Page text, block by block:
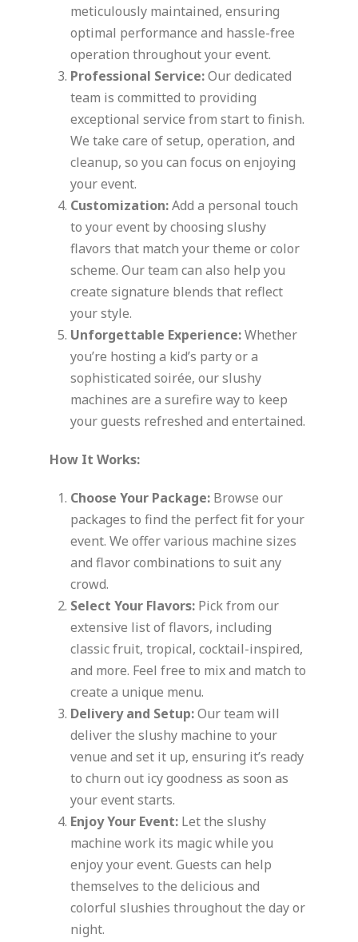
meticulously maintained, ensuring
optimal performance and hassle-free
operation throughout your event.
Professional Service:Our dedicated
team is committed to providing
exceptional service from start to finish.
We take care of setup, operation, and
cleanup, so you can focus on enjoying
your event.
Customization:Add a personal touch
to your event by choosing slushy
flavors that match your theme or color
scheme. Our team can also help you
create signature blends that reflect
your style.
Unforgettable Experience:Whether
you’re hosting a kid’s party or a
sophisticated soirée, our slushy
machines are a surefire way to keep
your guests refreshed and entertained.
How It Works:
Choose Your Package: Browse our
packages to find the perfect fit for your
event. We offer various machine sizes
and flavor combinations to suit any
crowd.
Select Your Flavors: Pick from our
extensive list of flavors, including
classic fruit, tropical, cocktail-inspired,
and more. Feel free to mix and match to
create a unique menu.
Delivery and Setup:Our team will
deliver the slushy machine to your
venue and set it up, ensuring it’s ready
to churn out icy goodness as soon as
your event starts.
Enjoy Your Event: Let the slushy
machine work its magic while you
enjoy your event. Guests can help
themselves to the delicious and
colorful slushies throughout the day or
night.